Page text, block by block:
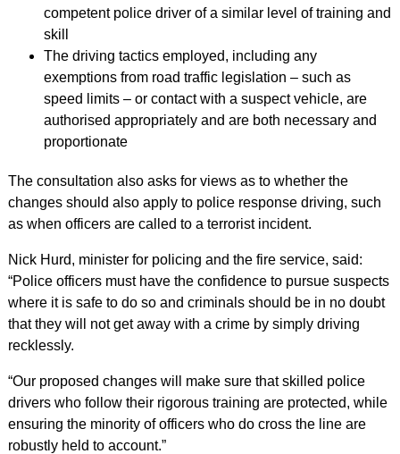
competent police driver of a similar level of training and
skill
The driving tactics employed, including any
exemptions from road traffic legislation – such as
speed limits – or contact with a suspect vehicle, are
authorised appropriately and are both necessary and
proportionate
The consultation also asks for views as to whether the
changes should also apply to police response driving, such
as when officers are called to a terrorist incident.
Nick Hurd, minister for policing and the fire service, said:
“Police officers must have the confidence to pursue suspects
where it is safe to do so and criminals should be in no doubt
that they will not get away with a crime by simply driving
recklessly.
“Our proposed changes will make sure that skilled police
drivers who follow their rigorous training are protected, while
ensuring the minority of officers who do cross the line are
robustly held to account.”